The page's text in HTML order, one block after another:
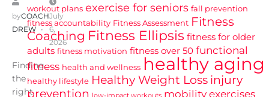
byCOACH
DREW
July
6,
2026
Finding
the
right
workout plans exercise for seniors fall prevention
fitness accountability Fitness Assessment Fitness
Coaching Fitness Ellipsis fitness for older
adults fitness motivation fitness over 50 functional
fitness health and wellness healthy aging
healthy lifestyle Healthy Weight Loss injury
prevention low-impact workouts mobility exercises